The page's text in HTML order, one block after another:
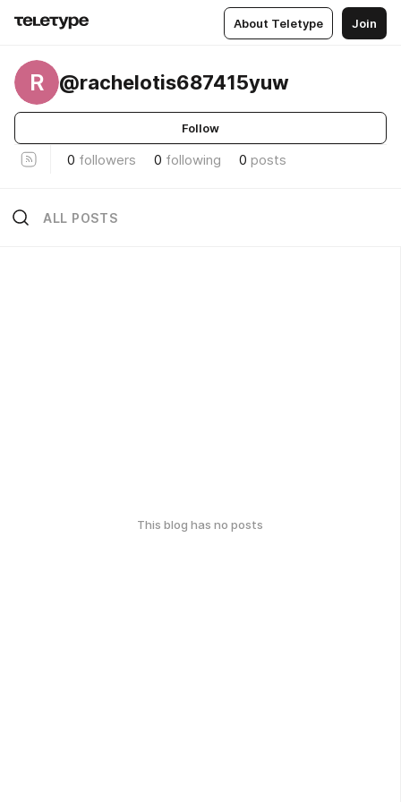
About Teletype Join
R @rachelotis687415yuw
Follow
0 followers 0 following 0 posts
ALL POSTS
This blog has no posts